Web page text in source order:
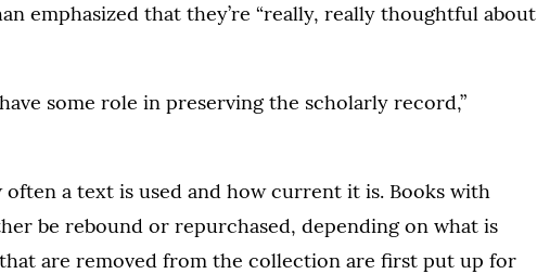
emphasized that they’re “really, really thoughtful about
some role in preserving the scholarly record,”
often a text is used and how current it is. Books with
be rebound or repurchased, depending on what is
are removed from the collection are first put up for